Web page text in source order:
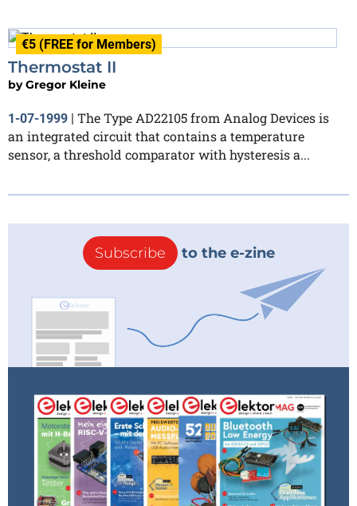
€5 (FREE for Members)
Thermostat II
byGregor Kleine
1-07-1999 | The Type AD22105 from Analog Devices is
an integrated circuit that contains a temperature
sensor, a threshold comparator with hysteresis a...
Subscribe to the e-zine